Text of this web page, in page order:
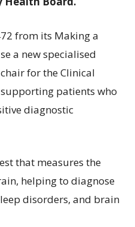
from its Making a
a new specialised
for the Clinical
patients who
diagnostic
that measures the
helping to diagnose
disorders, and brain